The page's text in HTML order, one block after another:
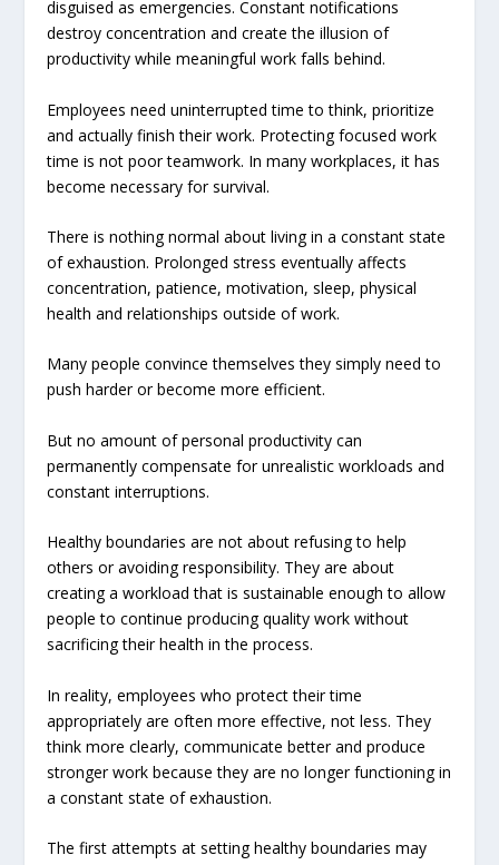
disguised as emergencies. Constant notifications
destroy concentration and create the illusion of
productivity while meaningful work falls behind.
Employees need uninterrupted time to think, prioritize
and actually finish their work. Protecting focused work
time is not poor teamwork. In many workplaces, it has
become necessary for survival.
There is nothing normal about living in a constant state
of exhaustion. Prolonged stress eventually affects
concentration, patience, motivation, sleep, physical
health and relationships outside of work.
Many people convince themselves they simply need to
push harder or become more efficient.
But no amount of personal productivity can
permanently compensate for unrealistic workloads and
constant interruptions.
Healthy boundaries are not about refusing to help
others or avoiding responsibility. They are about
creating a workload that is sustainable enough to allow
people to continue producing quality work without
sacrificing their health in the process.
In reality, employees who protect their time
appropriately are often more effective, not less. They
think more clearly, communicate better and produce
stronger work because they are no longer functioning in
a constant state of exhaustion.
The first attempts at setting healthy boundaries may